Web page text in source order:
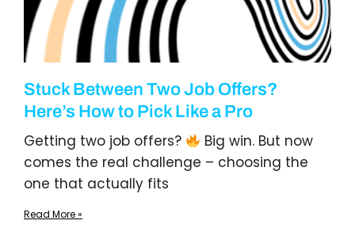
Stuck Between Two Job Offers?
Here’s How to Pick Like a Pro
Getting two job offers?
Big win. But now
comes the real challenge – choosing the
one that actually fits
Read More »